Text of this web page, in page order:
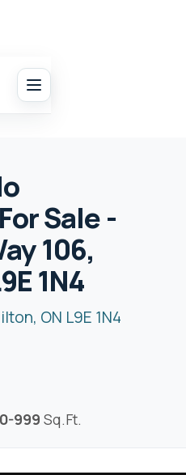
Sale -
106,
1N4
ON L9E 1N4
999 Sq.Ft.